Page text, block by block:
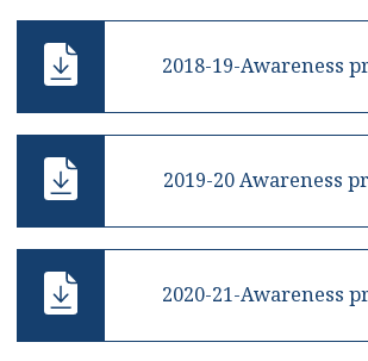
2018-19-Awareness
2019-20 Awareness
2020-21-Awareness